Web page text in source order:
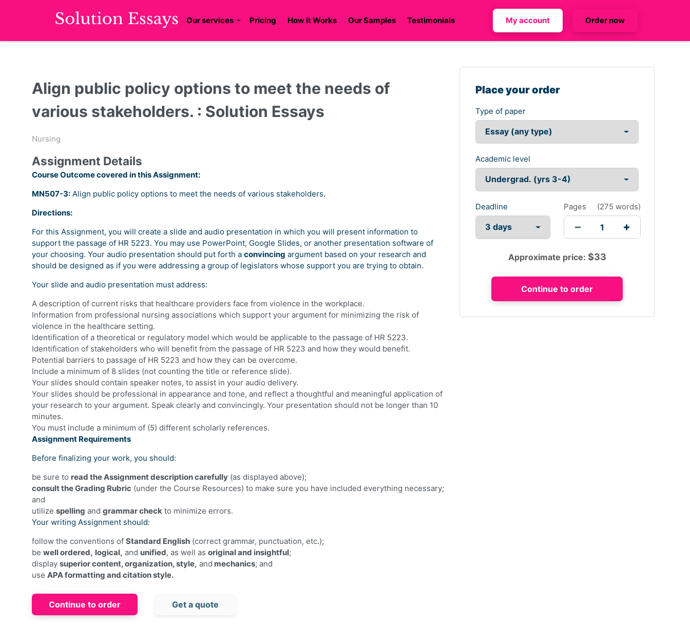
Our services Pricing How it Works Our Samples Testimonials My account Order now
Align public policy options to meet the needs of
various stakeholders. : Solution Essays
Nursing
Assignment Details
Course Outcome covered in this Assignment:
MN507-3: Align public policy options to meet the needs of various stakeholders.
Directions:
For this Assignment, you will create a slide and audio presentation in which you will present information to
support the passage of HR 5223. You may use PowerPoint, Google Slides, or another presentation software of
your choosing. Your audio presentation should put forth a convincing argument based on your research and
should be designed as if you were addressing a group of legislators whose support you are trying to obtain.
Your slide and audio presentation must address:
A description of current risks that healthcare providers face from violence in the workplace.
Information from professional nursing associations which support your argument for minimizing the risk of
violence in the healthcare setting.
Identification of a theoretical or regulatory model which would be applicable to the passage of HR 5223.
Identification of stakeholders who will benefit from the passage of HR 5223 and how they would benefit.
Potential barriers to passage of HR 5223 and how they can be overcome.
Include a minimum of 8 slides (not counting the title or reference slide).
Your slides should contain speaker notes, to assist in your audio delivery.
Your slides should be professional in appearance and tone, and reflect a thoughtful and meaningful application of
your research to your argument. Speak clearly and convincingly. Your presentation should not be longer than 10
minutes.
You must include a minimum of (5) different scholarly references.
Assignment Requirements
Before finalizing your work, you should:
be sure to read the Assignment description carefully (as displayed above);
consult the Grading Rubric (under the Course Resources) to make sure you have included everything necessary;
and
utilize spelling and grammar check to minimize errors.
Your writing Assignment should:
follow the conventions of Standard English (correct grammar, punctuation, etc.);
be well ordered, logical, and unified, as well as original and insightful;
display superior content, organization, style, and mechanics; and
use APA formatting and citation style.
Continue to order Get a quote
Place your order
Type of paper
Academic level
Deadline Pages (275 words)
Approximate price: $33